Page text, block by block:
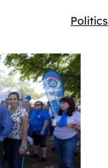
Politics